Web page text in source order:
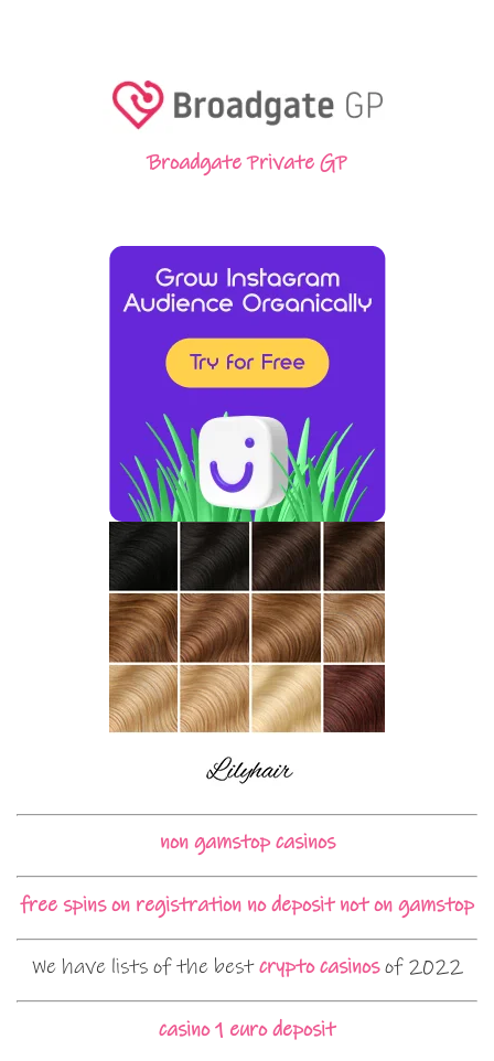
Broadgate Private GP
non gamstop casinos
free spins on registration no deposit not on gamstop
We have lists of the bestcrypto casinosof 2022
casino 1 euro deposit